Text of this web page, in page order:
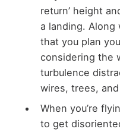
return’ height
a landing. Along
that you plan
considering the
turbulence
wires, trees,
When you’re
to get